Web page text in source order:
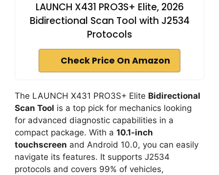
LAUNCH X431 PRO3S+ Elite, 2026
Bidirectional Scan Tool with J2534
Protocols
Check Price On Amazon
The LAUNCH X431 PRO3S+ Elite Bidirectional
Scan Tool is a top pick for mechanics looking
for advanced diagnostic capabilities in a
compact package. With a 10.1-inch
touchscreen and Android 10.0, you can easily
navigate its features. It supports J2534
protocols and covers 99% of vehicles,